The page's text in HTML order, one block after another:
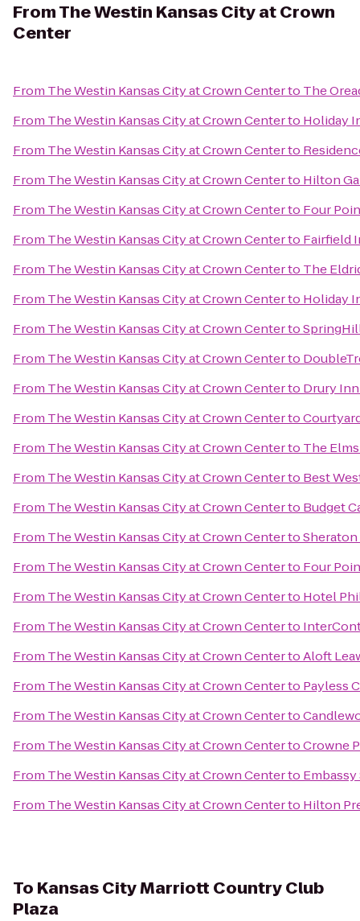
FromThe Westin Kansas City at Crown
Center
From The Westin Kansas City at Crown Centerto The
From The Westin Kansas City at Crown Centerto Holiday
From The Westin Kansas City at Crown Centerto
From The Westin Kansas City at Crown Centerto Hilton
From The Westin Kansas City at Crown Centerto Four
From The Westin Kansas City at Crown Centerto Fairfield
From The Westin Kansas City at Crown Centerto The
From The Westin Kansas City at Crown Centerto Holiday
From The Westin Kansas City at Crown Centerto
From The Westin Kansas City at Crown Centerto
From The Westin Kansas City at Crown Centerto Drury
From The Westin Kansas City at Crown Centerto
From The Westin Kansas City at Crown Centerto The
From The Westin Kansas City at Crown Centerto Best
From The Westin Kansas City at Crown Centerto Budget
From The Westin Kansas City at Crown Centerto
From The Westin Kansas City at Crown Centerto Four
From The Westin Kansas City at Crown Centerto Hotel
From The Westin Kansas City at Crown Centerto
From The Westin Kansas City at Crown CentertoAloft
From The Westin Kansas City at Crown Centerto Payless
From The Westin Kansas City at Crown Centerto
From The Westin Kansas City at Crown CentertoCrowne
From The Westin Kansas City at Crown Centerto
From The Westin Kansas City at Crown Centerto Hilton
To Kansas City Marriott Country Club
Plaza